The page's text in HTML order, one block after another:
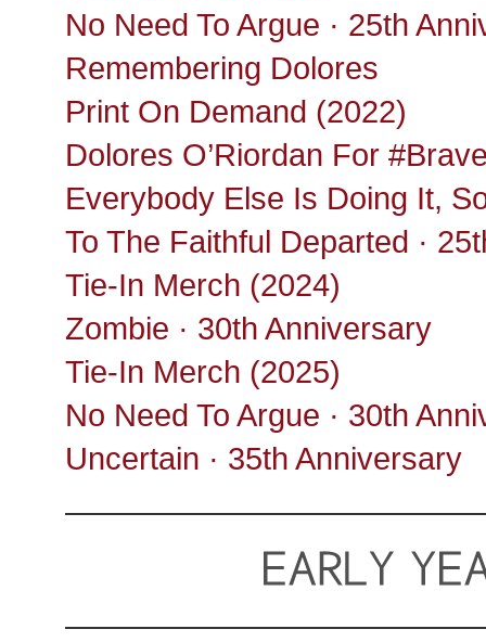
No Need To Argue · 25th
Remembering Dolores
Print On Demand (2022)
Dolores O’Riordan For
Everybody Else Is Doing It,
To The Faithful Departed ·
Tie-In Merch (2024)
Zombie · 30th Anniversary
Tie-In Merch (2025)
No Need To Argue · 30th
Uncertain · 35th Anniversary